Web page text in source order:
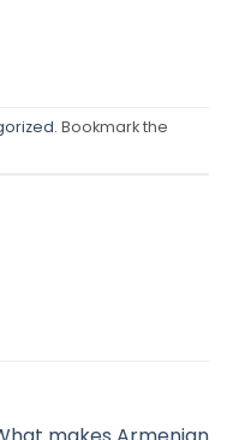
. Bookmark the